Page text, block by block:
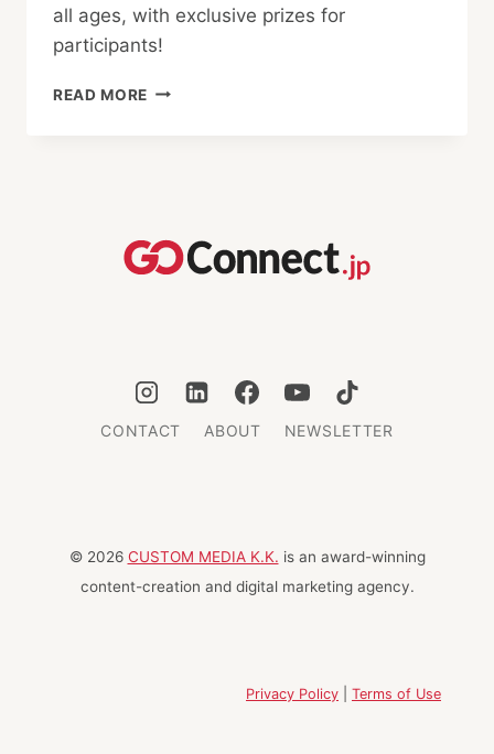
all ages, with exclusive prizes for
participants!
READ MORE LEARNINGBOX
CONTACT ABOUT NEWSLETTER
© 2026 CUSTOM MEDIA K.K. is an award-winning
content-creation and digital marketing agency.
Privacy Policy Terms of Use